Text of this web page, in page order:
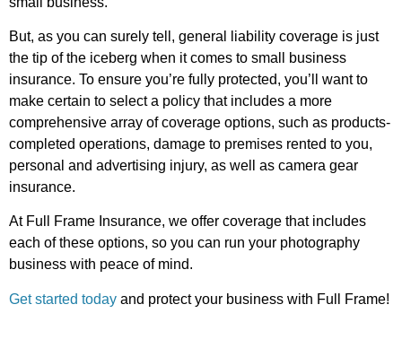
But, as you can surely tell, general liability coverage is just
the tip of the iceberg when it comes to small business
insurance. To ensure you’re fully protected, you’ll want to
make certain to select a policy that includes a more
comprehensive array of coverage options, such as products-
completed operations, damage to premises rented to you,
personal and advertising injury, as well as camera gear
insurance.
At Full Frame Insurance, we offer coverage that includes
each of these options, so you can run your photography
business with peace of mind.
Get started today and protect your business with Full Frame!